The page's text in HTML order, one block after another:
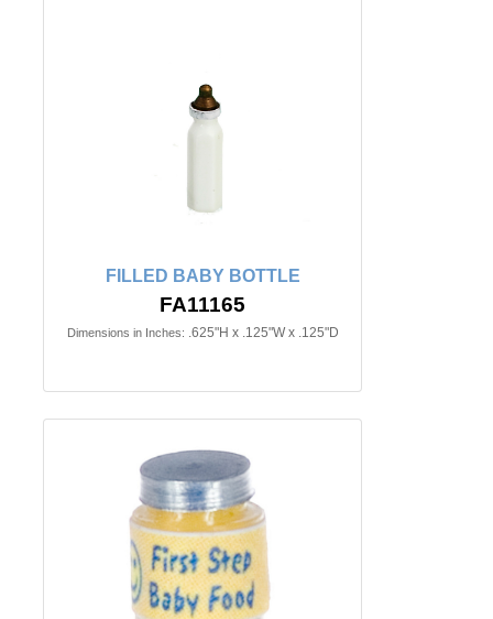
FILLED BABY BOTTLE
FA11165
Dimensions in Inches: .625"H x .125"W x .125"D